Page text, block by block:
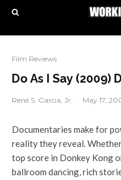
Film Reviews
Do As I Say (2009)
René S. Garcia, Jr. · May 17,
Documentaries make for
reality they reveal.
top score in Donkey Kong
ballroom dancing, rich